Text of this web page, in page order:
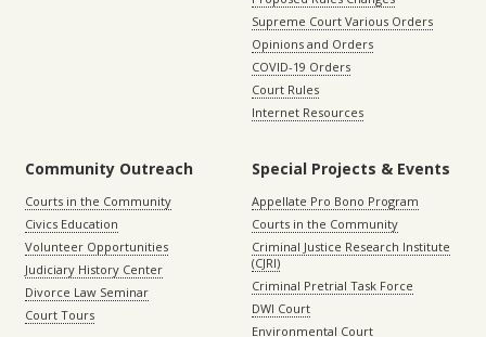
Supreme Court Various Orders
Opinions and Orders
COVID-19 Orders
Court Rules
Internet Resources
Community Outreach
Courts in the Community
Civics Education
Volunteer Opportunities
Judiciary History Center
Divorce Law Seminar
Court Tours
Special Projects & Events
Appellate Pro Bono Program
Courts in the Community
Criminal Justice Research Institute
(CJRI)
Criminal Pretrial Task Force
DWI Court
Environmental Court